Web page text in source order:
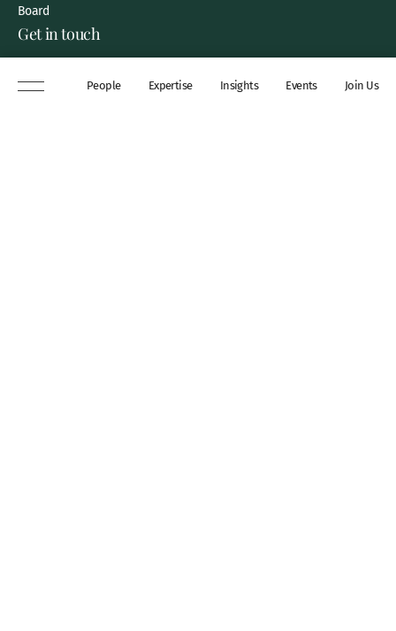
People Expertise Insights Events Join Us
Board
Get in touch
London, WC2A 3QP